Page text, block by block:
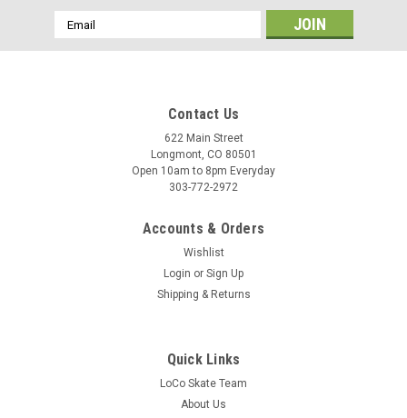
CHOOSE OPTIONS
Email
Address
Contact Us
622 Main Street
Longmont, CO 80501
Open 10am to 8pm Everyday
303-772-2972
Accounts & Orders
Wishlist
Login or Sign Up
Shipping & Returns
Quick Links
LoCo Skate Team
About Us